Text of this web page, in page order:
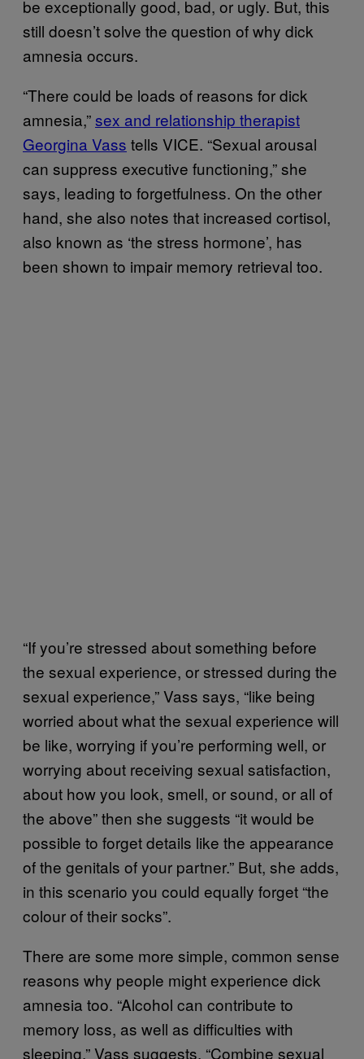
be exceptionally good, bad, or ugly. But, this
still doesn’t solve the question of why dick
amnesia occurs.
“There could be loads of reasons for dick
amnesia,”sex and relationship therapist
Georgina Vass tells VICE. “Sexual arousal
can suppress executive functioning,” she
says, leading to forgetfulness. On the other
hand, she also notes that increased cortisol,
also known as ‘the stress hormone’, has
been shown to impair memory retrieval too.
“If you’re stressed about something before
the sexual experience, or stressed during the
sexual experience,” Vass says, “like being
worried about what the sexual experience will
be like, worrying if you’re performing well, or
worrying about receiving sexual satisfaction,
about how you look, smell, or sound, or all of
the above” then she suggests “it would be
possible to forget details like the appearance
of the genitals of your partner.” But, she adds,
in this scenario you could equally forget “the
colour of their socks”.
There are some more simple, common sense
reasons why people might experience dick
amnesia too. “Alcohol can contribute to
memory loss, as well as difficulties with
sleeping,” Vass suggests. “Combine sexual